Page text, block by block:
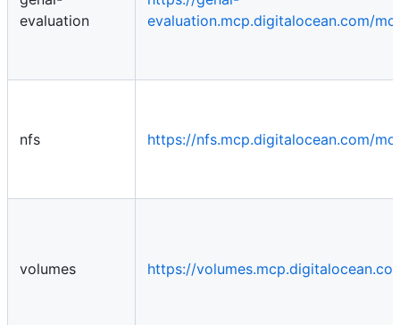
evaluation
evaluation.mcp.digitalocean.com/
nfs https://nfs.mcp.digitalocean.com/
volumes https://